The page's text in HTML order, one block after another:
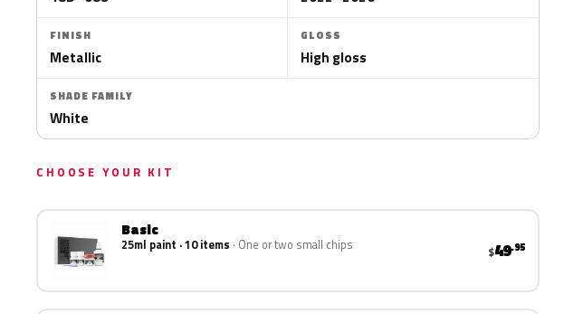
FINISH
Metallic
GLOSS
High gloss
SHADE FAMILY
White
CHOOSE YOUR KIT
Basic
25ml paint · 10 items One or two small chips $49.95